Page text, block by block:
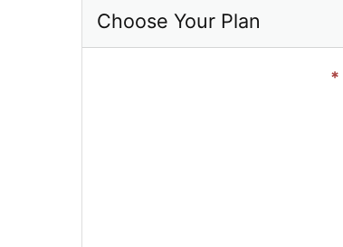
Choose Your Plan
*